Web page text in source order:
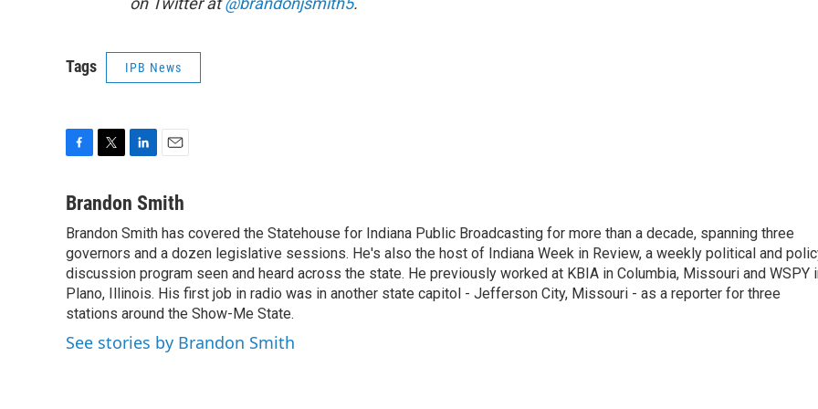
Tags IPB News
c
b
o
o
k
i
t
e
r
n
e
d
I
n
a
l
Brandon Smith
Brandon Smith has covered the Statehouse for Indiana Public Broadcasting for more than a decade, spanning three
governors and a dozen legislative sessions. He's also the host of Indiana Week in Review, a weekly political and
discussion program seen and heard across the state. He previously worked at KBIA in Columbia, Missouri and WSPY
Plano, Illinois. His first job in radio was in another state capitol - Jefferson City, Missouri - as a reporter for three
stations around the Show-Me State.
See stories by Brandon Smith